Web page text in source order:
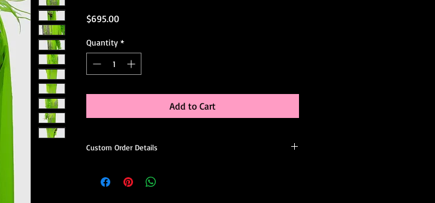
$695.00Price
Quantity *
Add to Cart
Custom Order Details
you.